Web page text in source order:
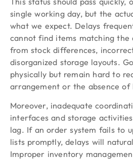
single working day, but the
what we expect. Delays
cannot find items matching
from stock differences,
disorganized storage layouts.
physically but remain hard to
arrangement or the absence of
Moreover, inadequate
interfaces and storage
lag. If an order system fails to
lists promptly, delays will
Improper inventory